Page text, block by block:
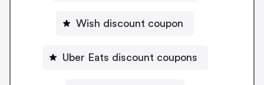
Wish discount coupon
Uber Eats discount coupons